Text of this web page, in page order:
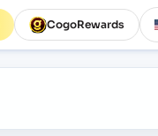
CogoRewards